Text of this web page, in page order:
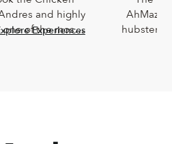
and highly
of the most
Experiences
hubster